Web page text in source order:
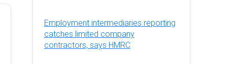
Employment intermediaries reporting
catches limited company
contractors, says HMRC